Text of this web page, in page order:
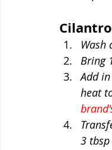
Wash
Bring
Add
heat
3